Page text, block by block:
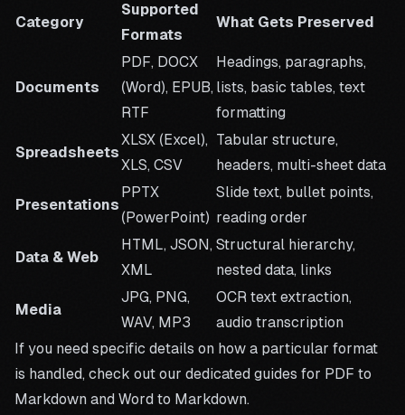
Category
Supported
Formats
What Gets Preserved
Documents
PDF, DOCX
(Word), EPUB,
RTF
Headings, paragraphs,
lists, basic tables, text
formatting
Spreadsheets
XLSX (Excel),
XLS, CSV
Tabular structure,
headers, multi-sheet data
Presentations
PPTX
(PowerPoint)
Slide text, bullet points,
reading order
Data & Web
HTML, JSON,
XML
Structural hierarchy,
nested data, links
Media
JPG, PNG,
WAV, MP3
OCR text extraction,
audio transcription
If you need specific details on how a particular format
is handled, check out our dedicated guides for PDF to
Markdown and Word to Markdown.